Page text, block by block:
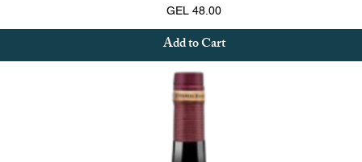
Price
GEL 48.00
Add to Cart